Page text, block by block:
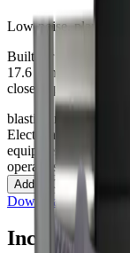
Low-noise, plant-air
Built for electronics
17.6 lb hopper and
close to production.
blasting machines
Electrical cabinets and
equipment
operators
Add to Quote
Download
Included